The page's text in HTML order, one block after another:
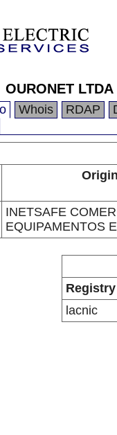
OURONET LTDA
Whois RDAP
INETSAFE
EQUIPAMENTOS
Registry
lacnic